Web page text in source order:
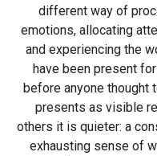
different way of
emotions, allocating
and experiencing the
have been present
before anyone thought
presents as visible
others it is quieter: a
exhausting sense of